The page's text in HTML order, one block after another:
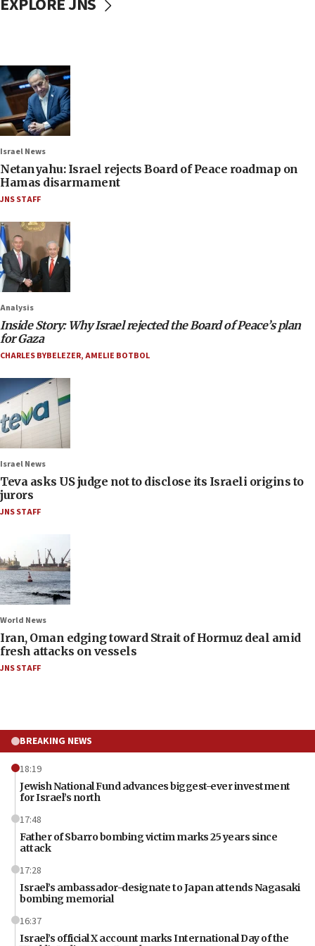
Israel News
Netanyahu: Israel rejects Board of Peace roadmap on
Hamas disarmament
JNS STAFF
Analysis
Inside Story: Why Israel rejected the Board of Peace’s plan
for Gaza
CHARLES BYBELEZER,AMELIE BOTBOL
Israel News
Teva asks US judge not to disclose its Israeli origins to
jurors
JNS STAFF
World News
Iran, Oman edging toward Strait of Hormuz deal amid
fresh attacks on vessels
JNS STAFF
BREAKING NEWS
18:19
Jewish National Fund advances biggest-ever investment
for Israel’s north
17:48
Father of Sbarro bombing victim marks 25 years since
attack
17:28
Israel’s ambassador-designate to Japan attends Nagasaki
bombing memorial
16:37
Israel’s official X account marks International Day of the